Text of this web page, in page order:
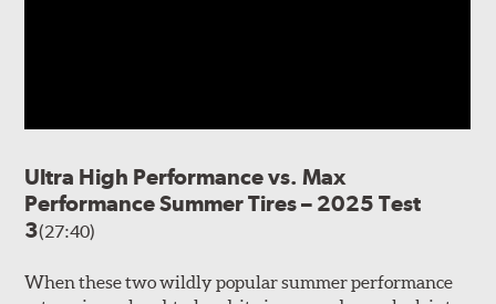
Ultra High Performance vs. Max
Performance Summer Tires – 2025 Test
3(27:40)
When these two wildly popular summer performance